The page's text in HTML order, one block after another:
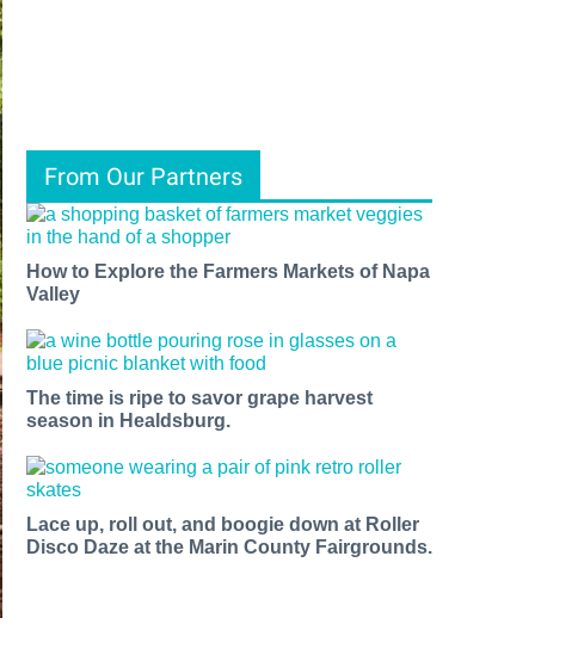
From Our Partners
How to Explore the Farmers Markets of Napa
Valley
The time is ripe to savor grape harvest
season in Healdsburg.
Lace up, roll out, and boogie down at Roller
Disco Daze at the Marin County Fairgrounds.